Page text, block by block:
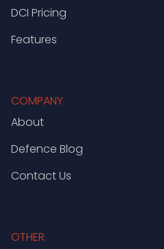
DCI Pricing
Features
COMPANY
About
Defence Blog
Contact Us
OTHER